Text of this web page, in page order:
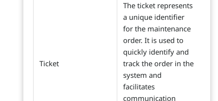
Ticket
The ticket represents
a unique identifier
for the maintenance
order. It is used to
quickly identify and
track the order in the
system and
facilitates
communication